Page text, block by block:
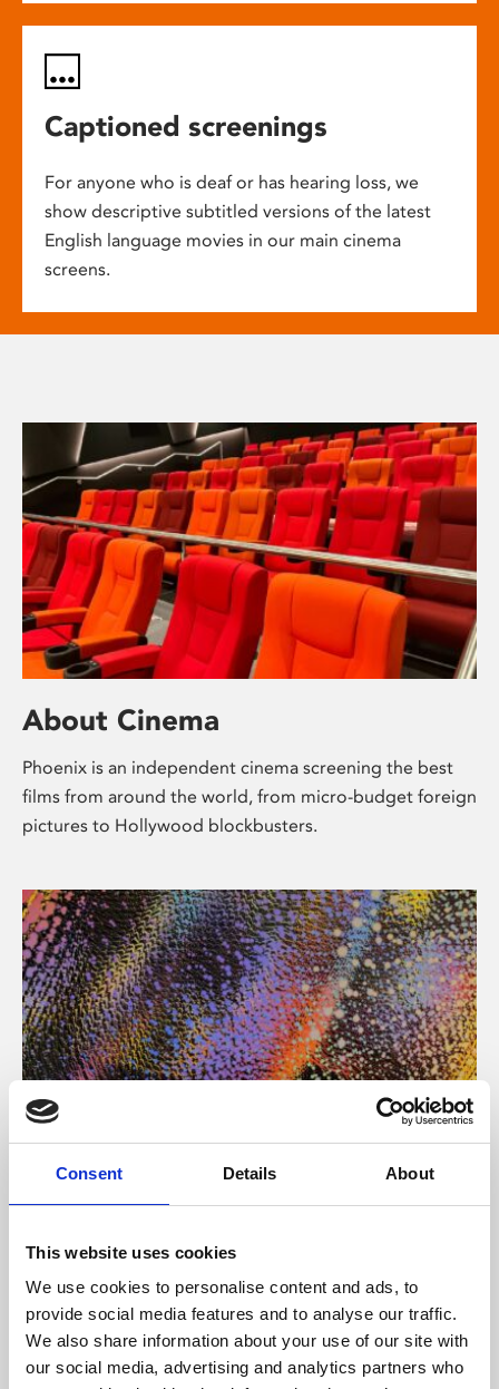
Consent Details About
This website uses cookies
We use cookies to personalise content and ads, to
provide social media features and to analyse our traffic.
We also share information about your use of our site with
our social media, advertising and analytics partners who
Captioned screenings
For anyone who is deaf or has hearing loss, we
show descriptive subtitled versions of the latest
English language movies in our main cinema
screens.
About Cinema
Phoenix is an independent cinema screening the best
films from around the world, from micro-budget foreign
pictures to Hollywood blockbusters.
About Art
Phoenix’s art and digital culture programme presents
supported by Arts Council England and De Montfort
University.